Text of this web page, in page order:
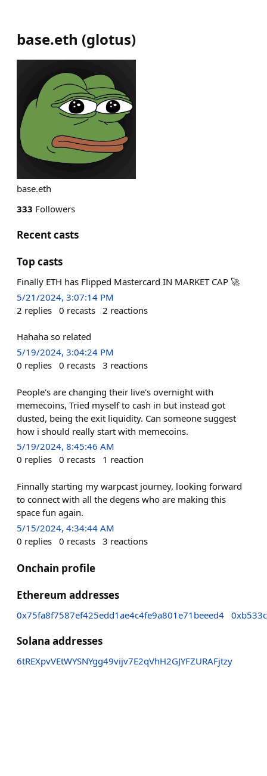
base.eth (glotus)
base.eth
333 Followers
Recent casts
Top casts
Finally ETH has Flipped Mastercard IN MARKET CAP 🚀
5/21/2024, 3:07:14 PM
2 replies 0 recasts 2 reactions
Hahaha so related
5/19/2024, 3:04:24 PM
0 replies 0 recasts 3 reactions
People's are changing their live's overnight with
memecoins, Tried myself to cash in but instead got
dusted, being the exit liquidity. Can someone suggest
how i should really start with memecoins.
5/19/2024, 8:45:46 AM
0 replies 0 recasts 1 reaction
Finnally starting my warpcast journey, looking forward
to connect with all the degens who are making this
space fun again.
5/15/2024, 4:34:44 AM
0 replies 0 recasts 3 reactions
Onchain profile
Ethereum addresses
0x75fa8f7587ef425edd1ae4c4fe9a801e71beeed4
Solana addresses
6tREXpvVEtWYSNYgg49vijv7E2qVhH2GJYFZURAFjtzy